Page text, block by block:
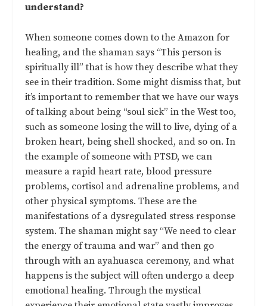
understand?
When someone comes down to the Amazon for
healing, and the shaman says “This person is
spiritually ill” that is how they describe what they
see in their tradition. Some might dismiss that, but
it’s important to remember that we have our ways
of talking about being “soul sick” in the West too,
such as someone losing the will to live, dying of a
broken heart, being shell shocked, and so on. In
the example of someone with PTSD, we can
measure a rapid heart rate, blood pressure
problems, cortisol and adrenaline problems, and
other physical symptoms. These are the
manifestations of a dysregulated stress response
system. The shaman might say “We need to clear
the energy of trauma and war” and then go
through with an ayahuasca ceremony, and what
happens is the subject will often undergo a deep
emotional healing. Through the mystical